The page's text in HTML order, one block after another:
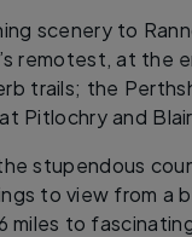
scenery to
remotest, at the
trails; the
Pitlochry and
stupendous
to view from a
miles to